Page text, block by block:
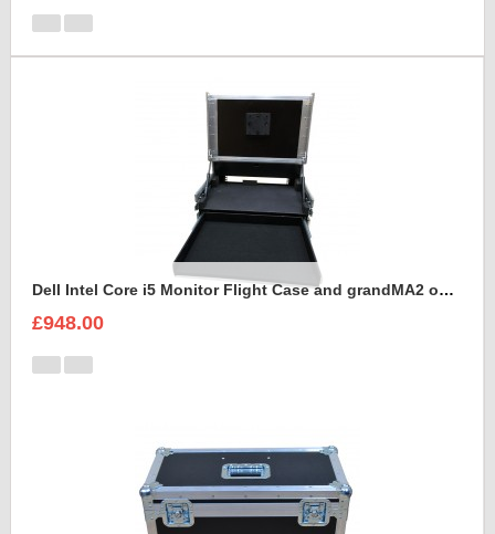
Dell Intel Core i5 Monitor Flight Case and grandMA2 onPC command wing
£948.00